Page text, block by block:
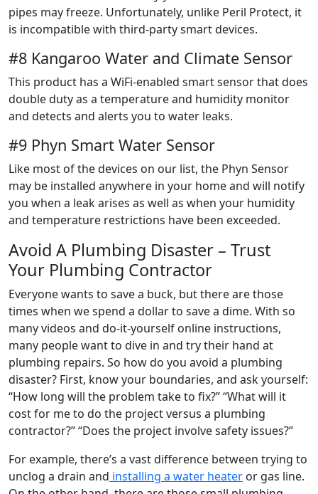
pipes may freeze. Unfortunately, unlike Peril Protect, it
is incompatible with third-party smart devices.
#8 Kangaroo Water and Climate Sensor
This product has a WiFi-enabled smart sensor that does
double duty as a temperature and humidity monitor
and detects and alerts you to water leaks.
#9 Phyn Smart Water Sensor
Like most of the devices on our list, the Phyn Sensor
may be installed anywhere in your home and will notify
you when a leak arises as well as when your humidity
and temperature restrictions have been exceeded.
Avoid A Plumbing Disaster – Trust
Your Plumbing Contractor
Everyone wants to save a buck, but there are those
times when we spend a dollar to save a dime. With so
many videos and do-it-yourself online instructions,
many people want to dive in and try their hand at
plumbing repairs. So how do you avoid a plumbing
disaster? First, know your boundaries, and ask yourself:
“How long will the problem take to fix?” “What will it
cost for me to do the project versus a plumbing
contractor?” “Does the project involve safety issues?”
For example, there’s a vast difference between trying to
unclog a drain and installing a water heater or gas line.